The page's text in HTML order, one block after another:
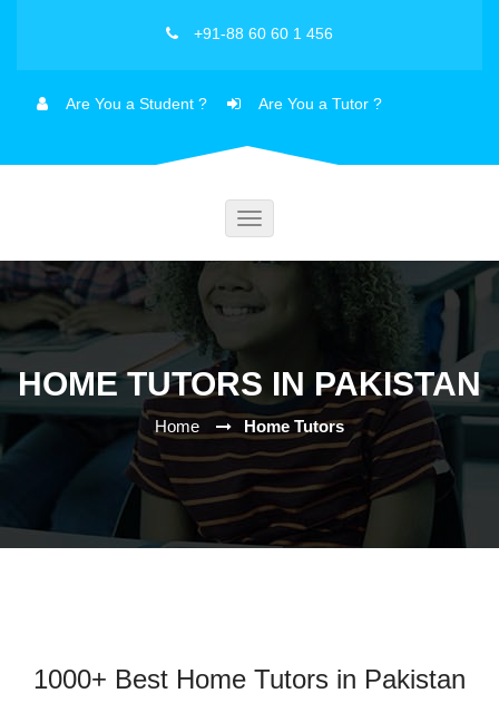
+91-88 60 60 1 456
Are You a Student ? Are You a Tutor ?
Toggle
HOME TUTORS IN PAKISTAN
Home Home Tutors
1000+ Best Home Tutors in Pakistan